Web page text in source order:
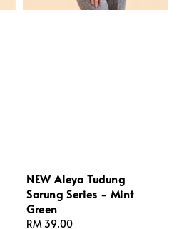
NEW Aleya Tudung
Sarung Series - Mint
Green
Regular
RM 39.00